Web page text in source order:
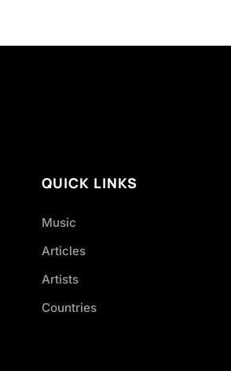
QUICK LINKS
Music
Articles
Artists
Countries